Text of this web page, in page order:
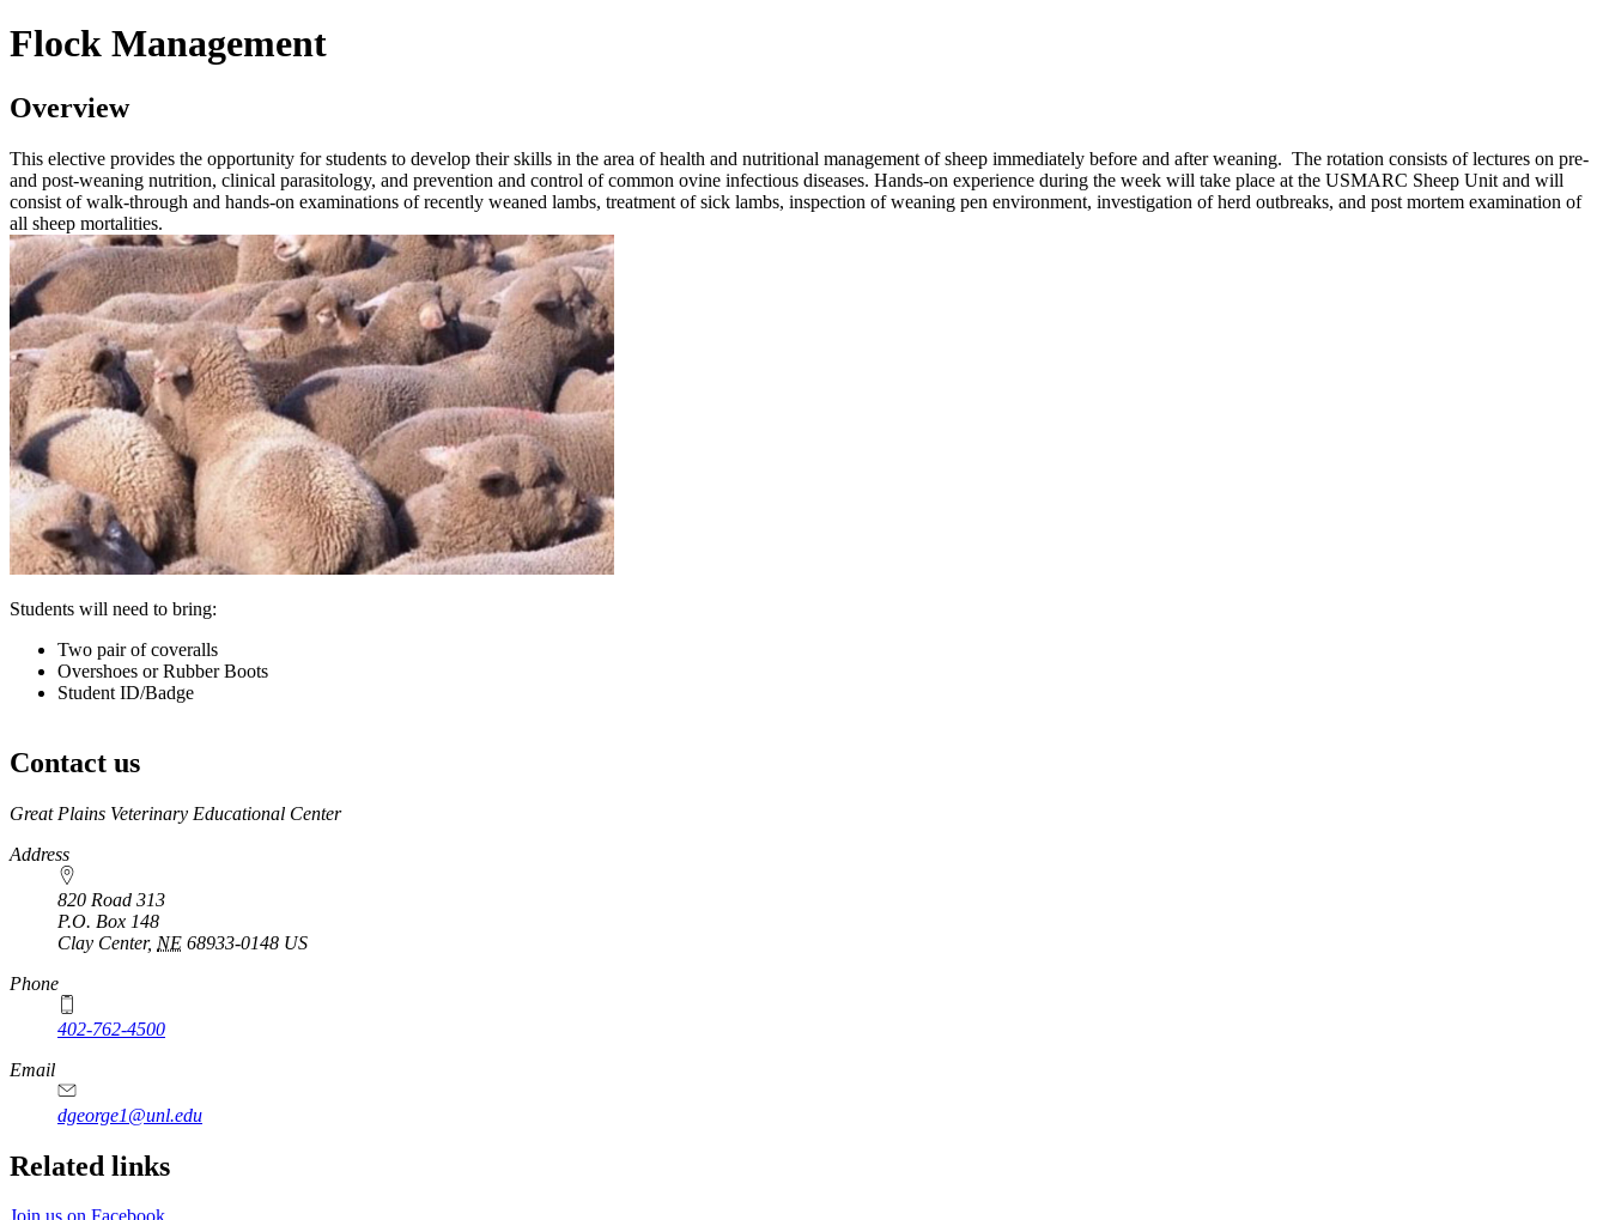
Flock Management
Overview
This elective provides the opportunity for students to develop their skills in the area of health and nutritional management of sheep immediately before and after weaning. The rotation consists of lectures on pre-
and post-weaning nutrition, clinical parasitology, and prevention and control of common ovine infectious diseases. Hands-on experience during the week will take place at the USMARC Sheep Unit and will
consist of walk-through and hands-on examinations of recently weaned lambs, treatment of sick lambs, inspection of weaning pen environment, investigation of herd outbreaks, and post mortem examination of
all sheep mortalities.
Students will need to bring:
Two pair of coveralls
Overshoes or Rubber Boots
Student ID/Badge
Contact us
https://
www.unl.edu
Great Plains Veterinary Educational Center
Address
820 Road 313
P.O. Box 148
Clay Center, NE 68933-0148 US
Phone
402-762-4500
Email
dgeorge1@unl.edu
Related links